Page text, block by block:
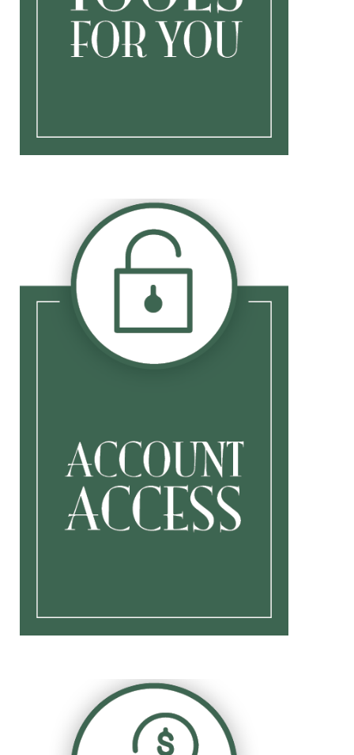
Budget Calculator
College Savings
CIR Registration
NetXInvestor
Retirement Planning For
Individuals
Business